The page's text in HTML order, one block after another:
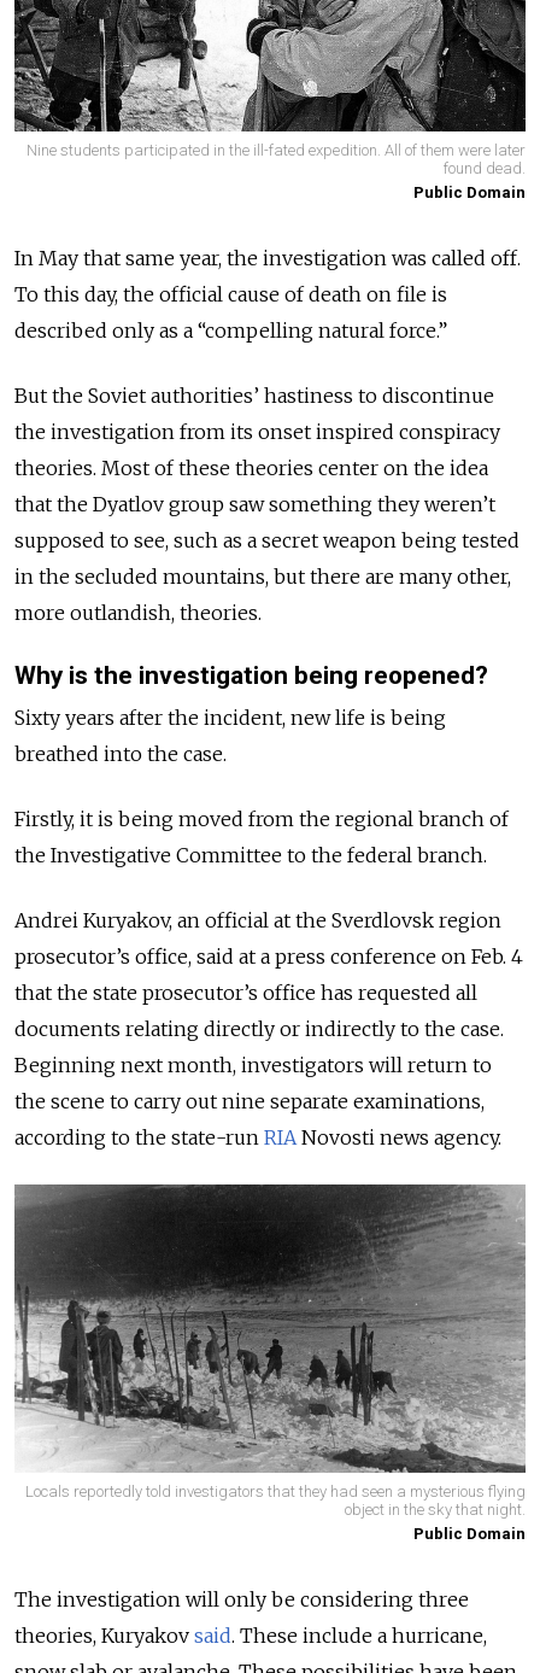
Nine students participated in the ill-fated expedition. All of them were later
found dead.
Public Domain
In May that same year, the investigation was called off.
To this day, the official cause of death on file is
described only as a “compelling natural force.”
But the Soviet authorities’ hastiness to discontinue
the investigation from its onset inspired conspiracy
theories. Most of these theories center on the idea
that the Dyatlov group saw something they weren’t
supposed to see, such as a secret weapon being tested
in the secluded mountains, but there are many other,
more outlandish, theories.
Why is the investigation being reopened?
Sixty years after the incident, new life is being
breathed into the case.
Firstly, it is being moved from the regional branch of
the Investigative Committee to the federal branch.
Andrei Kuryakov, an official at the Sverdlovsk region
prosecutor’s office, said at a press conference on Feb. 4
that the state prosecutor’s office has requested all
documents relating directly or indirectly to the case.
Beginning next month, investigators will return to
the scene to carry out nine separate examinations,
according to the state-run RIANovosti news agency.
Locals reportedly told investigators that they had seen a mysterious flying
object in the sky that night.
Public Domain
The investigation will only be considering three
theories, Kuryakov said. These include a hurricane,